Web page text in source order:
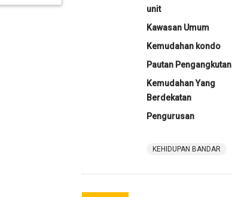
unit
Kawasan Umum
Kemudahan kondo
Pautan Pengangkutan
Kemudahan Yang
Berdekatan
Pengurusan
KEHIDUPAN BANDAR